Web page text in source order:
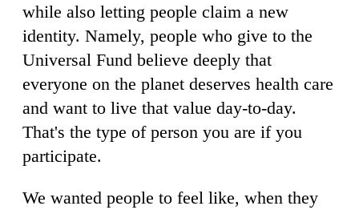
while also letting people claim a new
identity. Namely, people who give to the
Universal Fund believe deeply that
everyone on the planet deserves health care
and want to live that value day-to-day.
That's the type of person you are if you
participate.
We wanted people to feel like, when they